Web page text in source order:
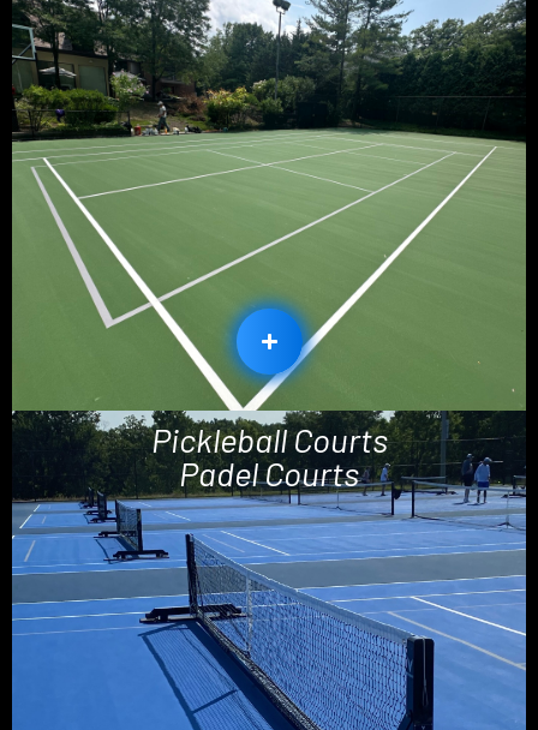
Pickleball Courts
Padel Courts